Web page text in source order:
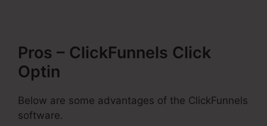
Pros – ClickFunnels Click
Optin
Below are some advantages of the ClickFunnels
software.